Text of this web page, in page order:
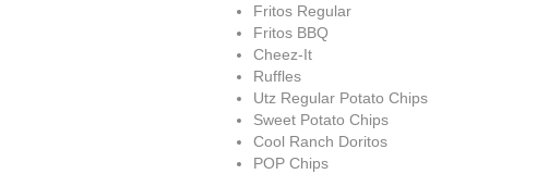
Fritos Regular
Fritos BBQ
Cheez-It
Ruffles
Utz Regular Potato Chips
Sweet Potato Chips
Cool Ranch Doritos
POP Chips